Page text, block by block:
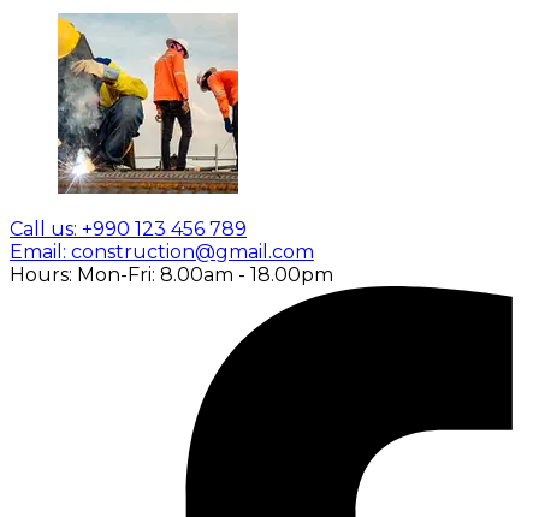
Call us: +990 123 456 789
Email: construction@gmail.com
Hours: Mon-Fri: 8.00am - 18.00pm